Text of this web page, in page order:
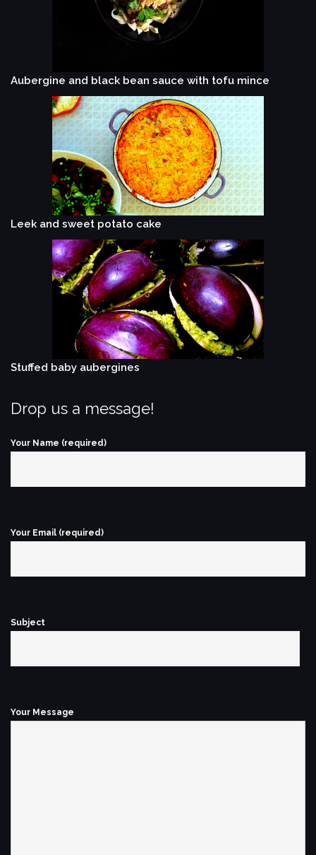
Aubergine and black bean sauce with tofu mince
Leek and sweet potato cake
Stuffed baby aubergines
Drop us a message!
Your Name (required)
Your Email (required)
Subject
Your Message